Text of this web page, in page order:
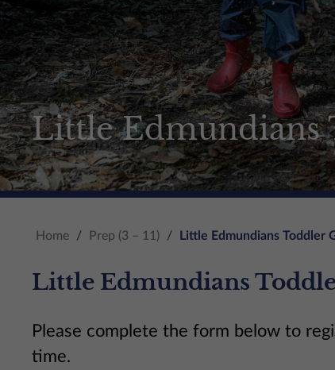
Little Edmundians
Home / Prep (3 – 11) / Little Edmundians Toddler
Little Edmundians
Please complete the form below to
time.